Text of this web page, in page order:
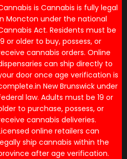
is Cannabis is fully legal
Moncton under the national
Act. Residents must be
or older to buy, possess, or
cannabis orders. Online
can ship directly to
door once age verification is
New Brunswick under
law. Adults must be 19 or
to purchase, possess, or
cannabis deliveries.
online retailers can
ship cannabis within the
after age verification.